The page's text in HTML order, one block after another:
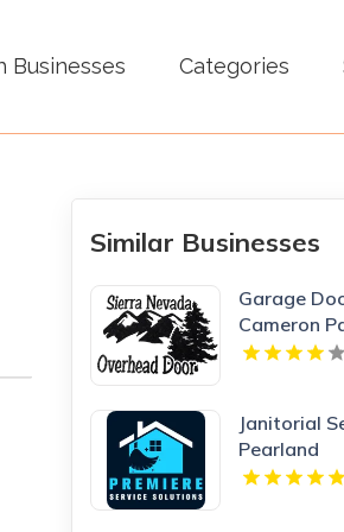
Businesses Categories
Similar Businesses
Garage
Cameron
Janitorial
Pearland